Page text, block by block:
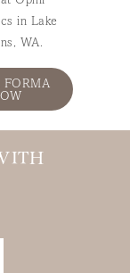
in Lake
WA.
FORMA